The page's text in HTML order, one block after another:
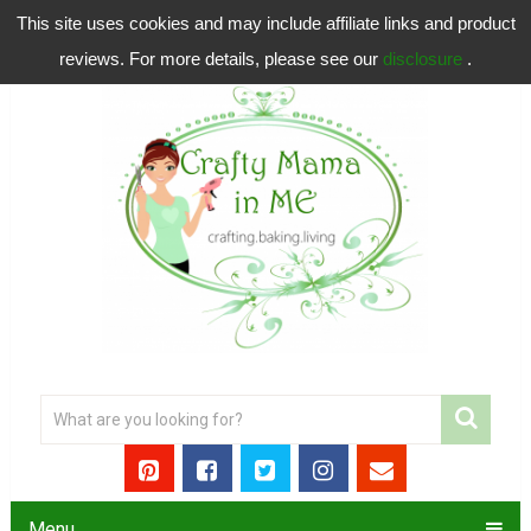
This site uses cookies and may include affiliate links and product
reviews. For more details, please see our disclosure .